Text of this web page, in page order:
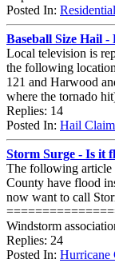
Posted In:
Baseball Size Hail
Local television is
the following
121 and Harwood
where the tornado
Replies: 14
Posted In: Hail
Storm Surge - Is it
The following article
County have flood
now want to call
Windstorm
Replies: 24
Posted In: Hurricane